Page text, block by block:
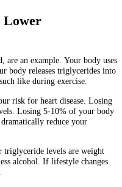
Lower
are an example. Your body uses
body releases triglycerides into
like during exercise.
risk for heart disease. Losing
Losing 5-10% of your body
reduce your
triglyceride levels are weight
alcohol. If lifestyle changes